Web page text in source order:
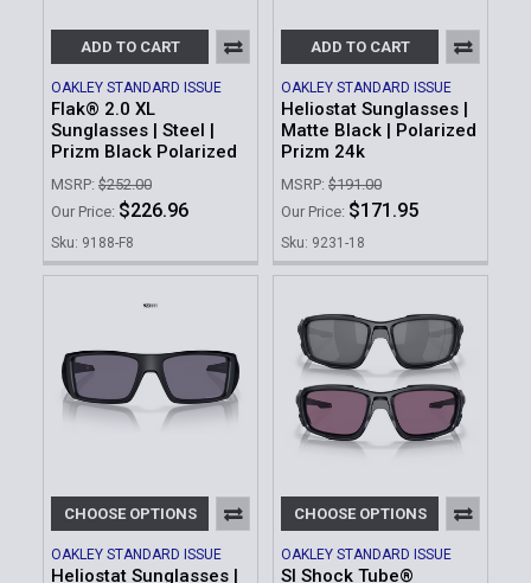
ADD TO CART
OAKLEY STANDARD ISSUE
Flak® 2.0 XL
Sunglasses | Steel |
Prizm Black Polarized
MSRP: $252.00
Our Price: $226.96
Sku: 9188-F8
ADD TO CART
OAKLEY STANDARD ISSUE
Heliostat Sunglasses |
Matte Black | Polarized
Prizm 24k
MSRP: $191.00
Our Price: $171.95
Sku: 9231-18
CHOOSE OPTIONS
OAKLEY STANDARD ISSUE
Heliostat Sunglasses |
CHOOSE OPTIONS
OAKLEY STANDARD ISSUE
SI Shock Tube®